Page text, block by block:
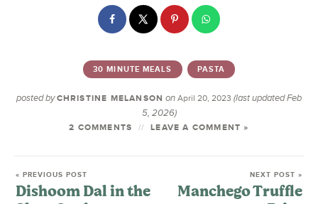
30 MINUTE MEALS PASTA
posted by CHRISTINE MELANSON on April 20, 2023(last updated Feb
5, 2026)
2 COMMENTS LEAVE A COMMENT »
« PREVIOUS POST
Dishoom Dal in the
NEXT POST »
Manchego Truffle